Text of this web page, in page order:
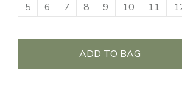
5 6 7 8 9 10 11
ADD TO BAG